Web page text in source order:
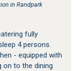
in Randpark
fully
4 persons.
- equipped with
on to the dining